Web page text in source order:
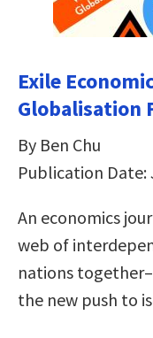
Exile
Globalisation
By Ben Chu
Publication Date:
An economics
web of
nations
the new push to